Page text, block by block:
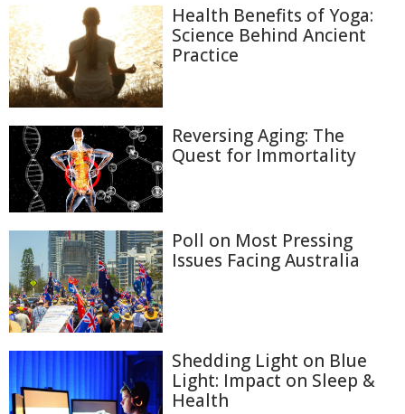
Health Benefits of Yoga:
Science Behind Ancient
Practice
Reversing Aging: The
Quest for Immortality
Poll on Most Pressing
Issues Facing Australia
Shedding Light on Blue
Light: Impact on Sleep &
Health